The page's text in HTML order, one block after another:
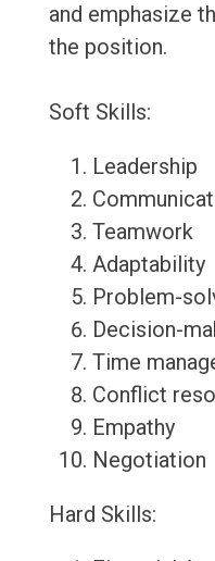
and emphasize
the position.
Soft Skills:
Leadership
Teamwork
Adaptability
Problem-
Decision-
Time
Conflict
Empathy
Negotiation
Hard Skills: